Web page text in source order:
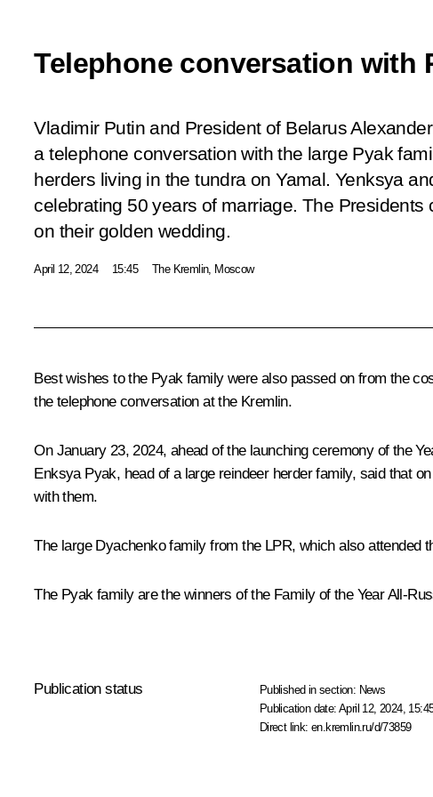
Telephone conversation with
Vladimir Putin and President of Belarus
a telephone conversation with the large Pyak
herders living in the tundra on Yamal. Yenksya
celebrating 50 years of marriage. The Presidents
on their golden wedding.
April 12, 2024 15:45 The Kremlin, Moscow
Best wishes to the Pyak family were also passed on from the
the telephone conversation at the Kremlin.
On January 23, 2024, ahead of the launching ceremony of the
Enksya Pyak, head of a large reindeer herder family, said that
with them.
The large Dyachenko family from the LPR, which also
The Pyak family are the winners of the Family of the Year All-
Publication status Published in section: News
Publication date:April 12, 2024,
Direct link:en.kremlin.ru/d/73859